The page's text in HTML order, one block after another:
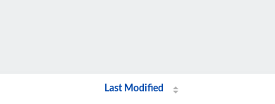
Last Modified